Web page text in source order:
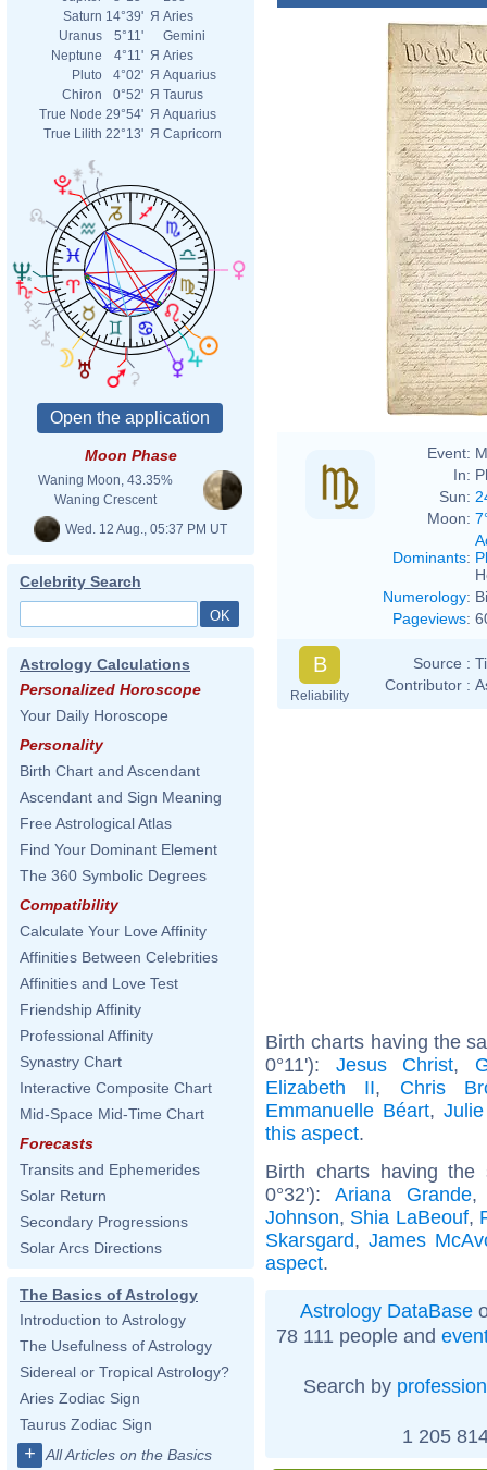
Saturn 14°39' Я Aries
Uranus
5°11'
Gemini
Neptune
4°11' Я Aries
Pluto
4°02' Я Aquarius
Chiron
0°52' Я Taurus
True Node 29°54' Я Aquarius
True Lilith 22°13' Я Capricorn
Moon Phase
Waning Moon, 43.35%
Waning Crescent
Wed. 12 Aug., 05:37 PM UT
Celebrity Search
Astrology Calculations
Personalized Horoscope
Your Daily Horoscope
Personality
Birth Chart and Ascendant
Ascendant and Sign Meaning
Free Astrological Atlas
Find Your Dominant Element
The 360 Symbolic Degrees
Compatibility
Calculate Your Love Affinity
Affinities Between Celebrities
Affinities and Love Test
Friendship Affinity
Professional Affinity
Synastry Chart
Interactive Composite Chart
Mid-Space Mid-Time Chart
Forecasts
Transits and Ephemerides
Solar Return
Secondary Progressions
Solar Arcs Directions
The Basics of Astrology
Introduction to Astrology
The Usefulness of Astrology
Sidereal or Tropical Astrology?
Aries Zodiac Sign
Taurus Zodiac Sign
+ All Articles on the Basics
Event:
In:
Sun:
Moon:
Dominants:
Numerology:
Pageviews:
B
Reliability
Source :
Contributor :
Birth charts having the
0°11'): Jesus Christ,
Elizabeth II, Chris
Emmanuelle Béart,
this aspect.
Birth charts having the
0°32'): Ariana Grande
Johnson, Shia LaBeouf,
Skarsgard, James
aspect.
Astrology DataBase
78 111 people and
Search by profession
1 205